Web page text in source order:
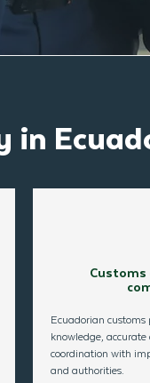
in
Customs
Ecuadorian customs
knowledge,
coordination with
and authorities.